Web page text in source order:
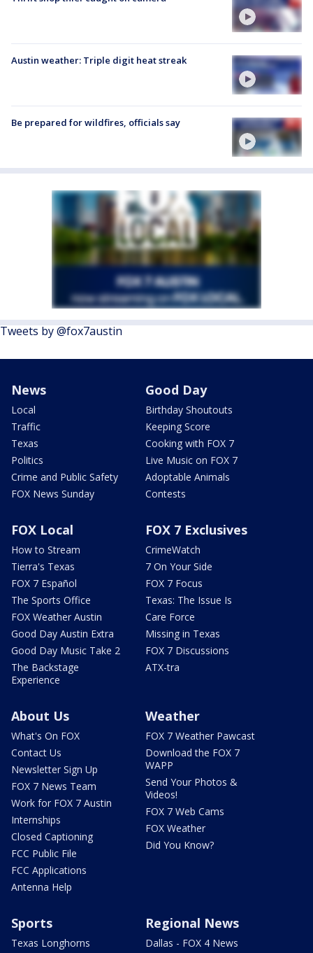
Austin weather: Triple digit heat streak
Be prepared for wildfires, officials say
Tweets by @fox7austin
News
Local
Traffic
Texas
Politics
Crime and Public Safety
FOX News Sunday
Good Day
Birthday Shoutouts
Keeping Score
Cooking with FOX 7
Live Music on FOX 7
Adoptable Animals
Contests
FOX Local
How to Stream
Tierra's Texas
FOX 7 Español
The Sports Office
FOX Weather Austin
Good Day Austin Extra
Good Day Music Take 2
The Backstage
Experience
FOX 7 Exclusives
CrimeWatch
7 On Your Side
FOX 7 Focus
Texas: The Issue Is
Care Force
Missing in Texas
FOX 7 Discussions
ATX-tra
About Us
What's On FOX
Contact Us
Newsletter Sign Up
FOX 7 News Team
Work for FOX 7 Austin
Internships
Closed Captioning
FCC Public File
FCC Applications
Antenna Help
Weather
FOX 7 Weather Pawcast
Download the FOX 7
WAPP
Send Your Photos &
Videos!
FOX 7 Web Cams
FOX Weather
Did You Know?
Sports
Texas Longhorns
Regional News
Dallas - FOX 4 News